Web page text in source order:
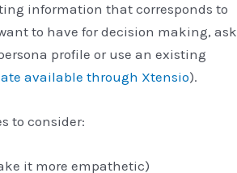
information that corresponds to
to have for decision making, ask
profile or use an existing
available through Xtensio).
to consider:
it more empathetic)